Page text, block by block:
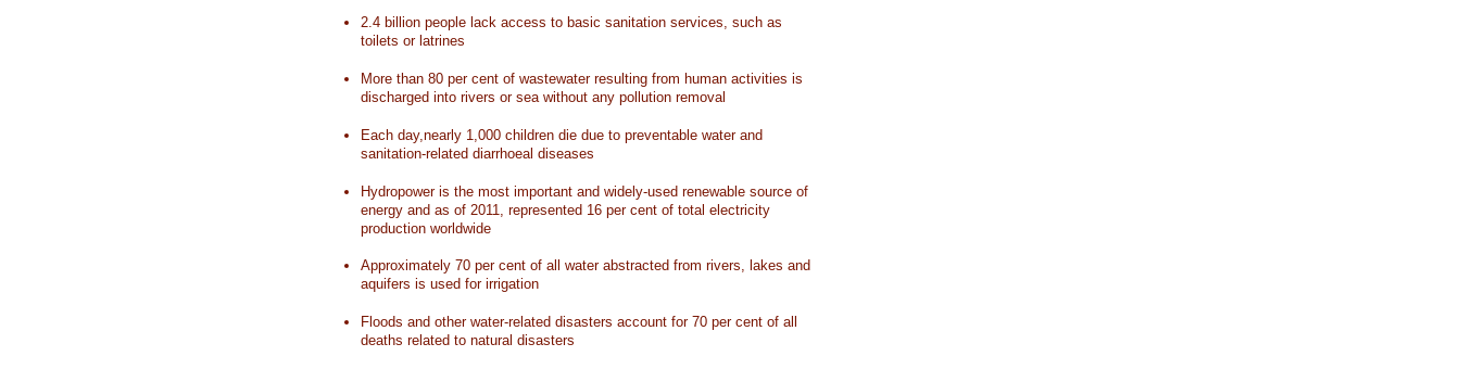
2.4 billion people lack access to basic sanitation services, such as
toilets or latrines
More than 80 per cent of wastewater resulting from human activities is
discharged into rivers or sea without any pollution removal
Each day,nearly 1,000 children die due to preventable water and
sanitation-related diarrhoeal diseases
Hydropower is the most important and widely-used renewable source of
energy and as of 2011, represented 16 per cent of total electricity
production worldwide
Approximately 70 per cent of all water abstracted from rivers, lakes and
aquifers is used for irrigation
Floods and other water-related disasters account for 70 per cent of all
deaths related to natural disasters